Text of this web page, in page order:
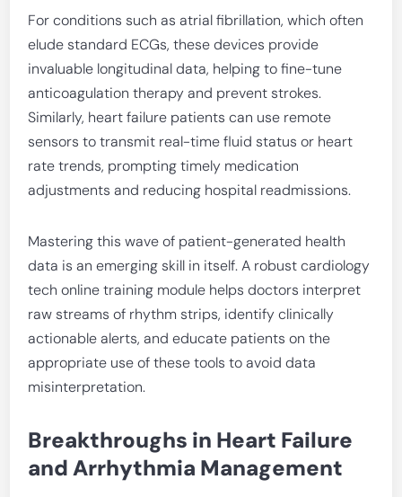
For conditions such as atrial fibrillation, which often
elude standard ECGs, these devices provide
invaluable longitudinal data, helping to fine-tune
anticoagulation therapy and prevent strokes.
Similarly, heart failure patients can use remote
sensors to transmit real-time fluid status or heart
rate trends, prompting timely medication
adjustments and reducing hospital readmissions.
Mastering this wave of patient-generated health
data is an emerging skill in itself. A robust cardiology
tech online training module helps doctors interpret
raw streams of rhythm strips, identify clinically
actionable alerts, and educate patients on the
appropriate use of these tools to avoid data
misinterpretation.
Breakthroughs in Heart Failure
and Arrhythmia Management